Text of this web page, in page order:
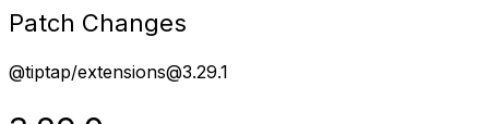
Patch Changes
@tiptap/extensions@3.29.1